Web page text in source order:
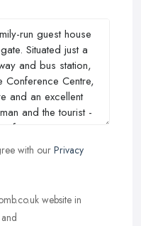
with our Privacy
website in